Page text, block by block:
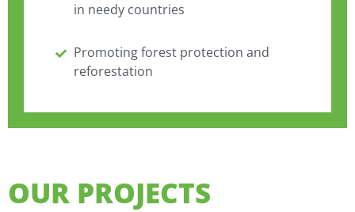
in needy countries
Promoting forest protection and
reforestation
OUR PROJECTS